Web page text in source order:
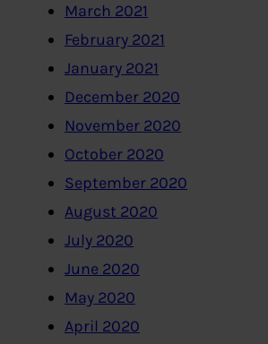
March 2021
February 2021
January 2021
December 2020
November 2020
October 2020
September 2020
August 2020
July 2020
June 2020
May 2020
April 2020